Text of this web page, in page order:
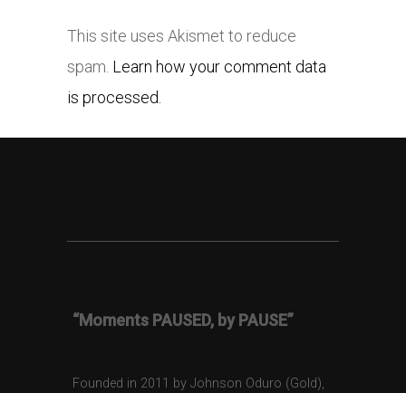
This site uses Akismet to reduce
spam. Learn how your comment data
is processed.
“Moments PAUSED, by PAUSE”
Founded in 2011 by Johnson Oduro (Gold),